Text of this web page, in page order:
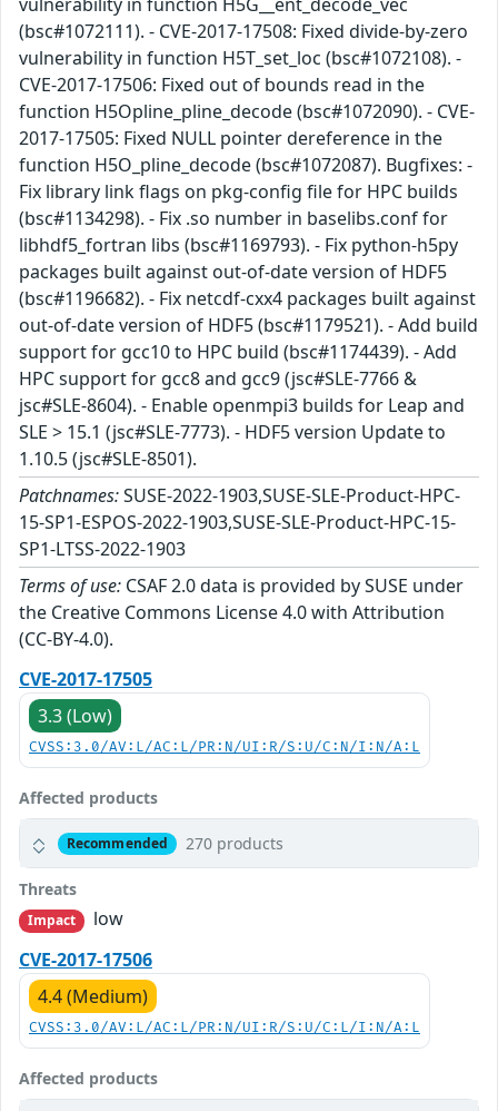
(bsc#1072111). - CVE-2017-17508: Fixed divide-by-zero
vulnerability in function H5T_set_loc (bsc#1072108). -
CVE-2017-17506: Fixed out of bounds read in the
function H5Opline_pline_decode (bsc#1072090). - CVE-
2017-17505: Fixed NULL pointer dereference in the
function H5O_pline_decode (bsc#1072087). Bugfixes: -
Fix library link flags on pkg-config file for HPC builds
(bsc#1134298). - Fix .so number in baselibs.conf for
libhdf5_fortran libs (bsc#1169793). - Fix python-h5py
packages built against out-of-date version of HDF5
(bsc#1196682). - Fix netcdf-cxx4 packages built against
out-of-date version of HDF5 (bsc#1179521). - Add build
support for gcc10 to HPC build (bsc#1174439). - Add
HPC support for gcc8 and gcc9 (jsc#SLE-7766 &
jsc#SLE-8604). - Enable openmpi3 builds for Leap and
SLE > 15.1 (jsc#SLE-7773). - HDF5 version Update to
1.10.5 (jsc#SLE-8501).
Patchnames:SUSE-2022-1903,SUSE-SLE-Product-HPC-
15-SP1-ESPOS-2022-1903,SUSE-SLE-Product-HPC-15-
SP1-LTSS-2022-1903
Terms of use: CSAF 2.0 data is provided by SUSE under
the Creative Commons License 4.0 with Attribution
(CC-BY-4.0).
CVE-2017-17505
3.3 (Low)
CVSS:3.0/AV:L/AC:L/PR:N/UI:R/S:U/C:N/I:N/A:L
Affected products
Recommended 270 products
Threats
Impact
low
CVE-2017-17506
4.4 (Medium)
CVSS:3.0/AV:L/AC:L/PR:N/UI:R/S:U/C:L/I:N/A:L
Affected products